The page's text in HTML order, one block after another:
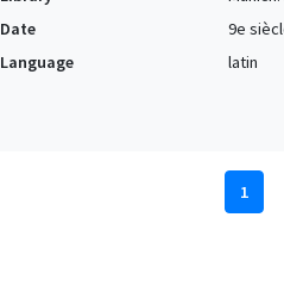
Date
9e
Language
latin
1